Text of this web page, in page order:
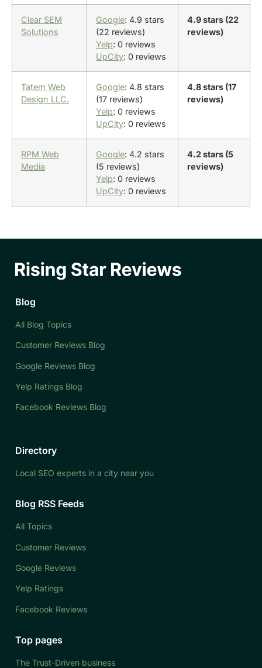
Clear SEM
Solutions
Google: 4.9 stars
(22 reviews)
Yelp: 0 reviews
UpCity: 0 reviews
4.9 stars (22
reviews)
Tatem Web
Design LLC.
Google: 4.8 stars
(17 reviews)
Yelp: 0 reviews
UpCity: 0 reviews
4.8 stars (17
reviews)
RPM Web
Media
Google: 4.2 stars
(5 reviews)
Yelp: 0 reviews
UpCity: 0 reviews
4.2 stars (5
reviews)
Blog
All Blog Topics
Customer Reviews Blog
Google Reviews Blog
Yelp Ratings Blog
Facebook Reviews Blog
Directory
Local SEO experts in a city near you
Blog RSS Feeds
All Topics
Customer Reviews
Google Reviews
Yelp Ratings
Facebook Reviews
Top pages
The Trust-Driven business